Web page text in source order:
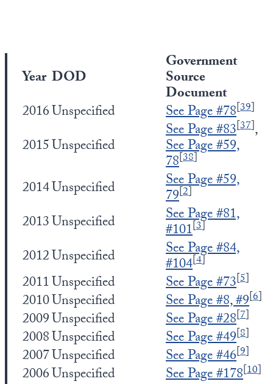
Year DOD
Government
Source
Document
2016Unspecified See Page #78[39]
2015Unspecified
See Page #83[37],
See Page #59,
78[38]
2014Unspecified See Page #59,
79[2]
2013Unspecified See Page #81,
#101[3]
2012Unspecified See Page #84,
#104[4]
2011Unspecified See Page #73[5]
2010Unspecified See Page #8, #9[6]
2009Unspecified See Page #28[7]
2008Unspecified See Page #49[8]
2007Unspecified See Page #46[9]
2006Unspecified See Page #178[10]